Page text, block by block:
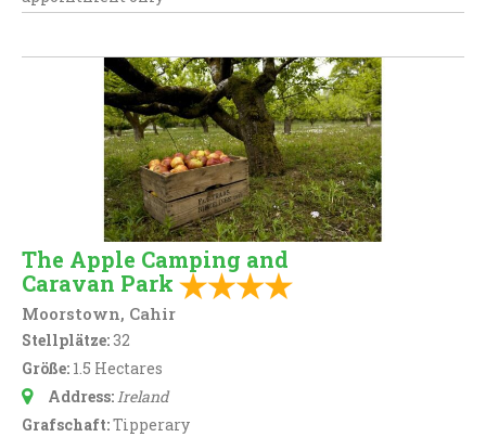
The Apple Camping and
Caravan Park
Moorstown, Cahir
Stellplätze:32
Größe: 1.5 Hectares
Address:Ireland
Grafschaft:Tipperary